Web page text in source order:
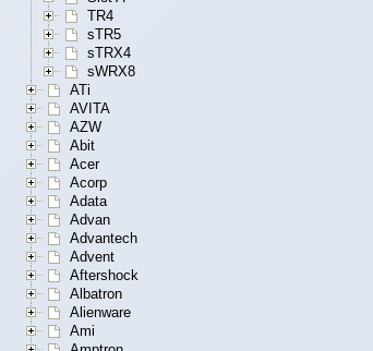
TR4
sTR5
sTRX4
sWRX8
ATi
AVITA
AZW
Abit
Acer
Acorp
Adata
Advan
Advantech
Advent
Aftershock
Albatron
Alienware
Ami